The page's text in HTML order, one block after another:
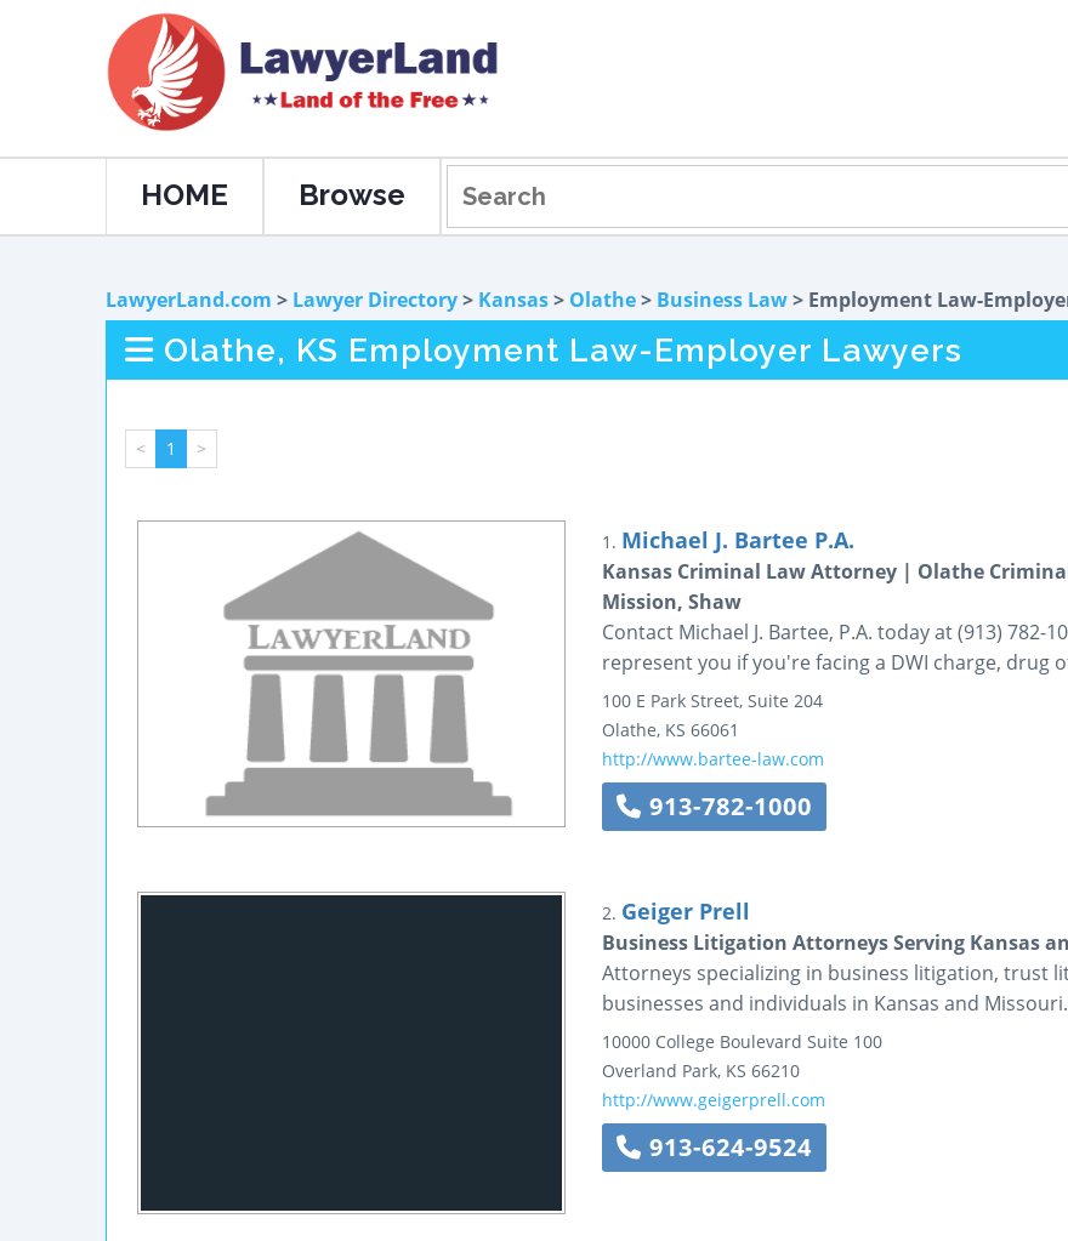
HOME Browse
LawyerLand.com > Lawyer Directory> Kansas> Olathe> Business Law> Employment Law-
Olathe, KS Employment Law-Employer Lawyers
< 1 >
1. Michael J. Bartee P.A.
Kansas Criminal Law Attorney | Olathe
Mission, Shaw
Contact Michael J. Bartee, P.A. today at (913)
represent you if you're facing a DWI charge, drug
100 E Park Street, Suite 204
Olathe, KS 66061
http://www.bartee-law.com
913-782-1000
2. Geiger Prell
Business Litigation Attorneys Serving Kansas
Attorneys specializing in business litigation, trust
businesses and individuals in Kansas and Missouri.
10000 College Boulevard Suite 100
Overland Park, KS 66210
http://www.geigerprell.com
913-624-9524